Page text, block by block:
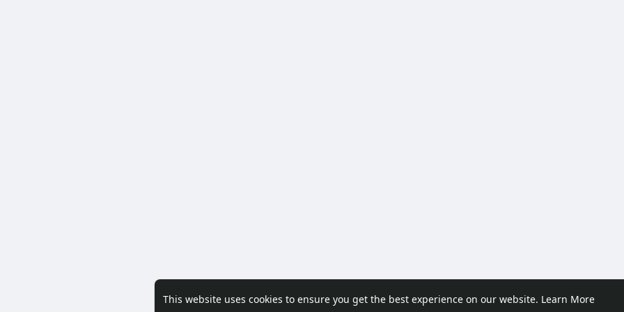
This website uses cookies to ensure you get the best experience on our website. Learn More